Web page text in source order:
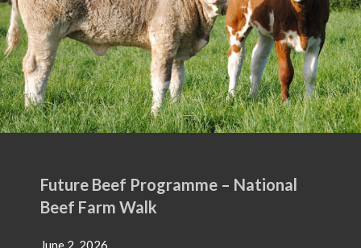
– National